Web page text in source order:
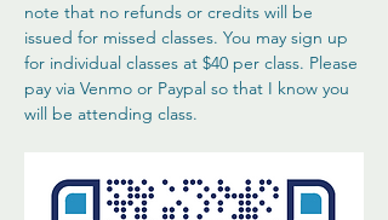
note that no refunds or credits will be
issued for missed classes. You may sign up
for individual classes at $40 per class. Please
pay via Venmo or Paypal so that I know you
will be attending class.